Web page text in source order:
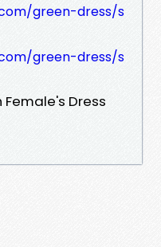
green-dress/s
green-dress/s
Dress